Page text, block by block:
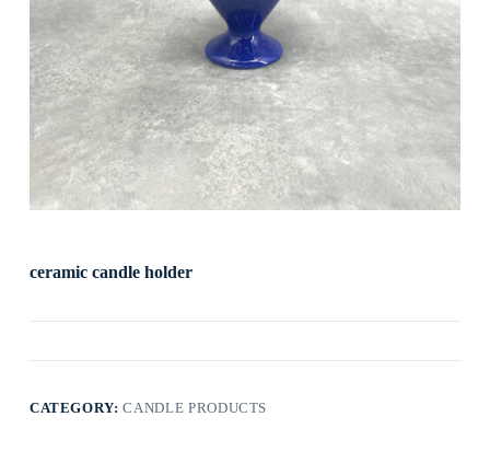
ceramic candle holder
CATEGORY:CANDLE PRODUCTS